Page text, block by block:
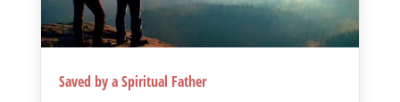
Saved by a Spiritual Father